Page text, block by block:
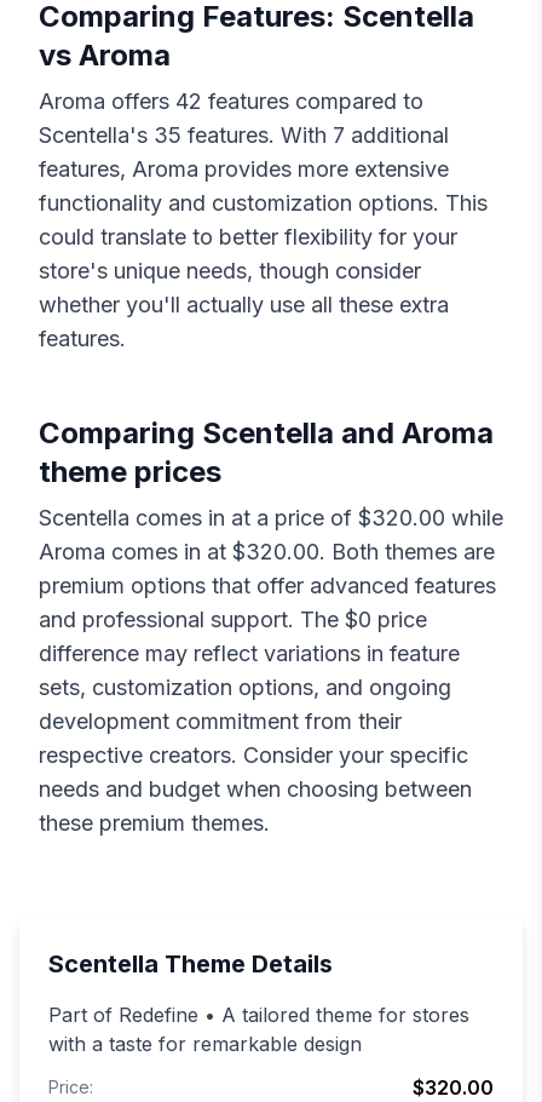
Comparing Features: Scentella
vs Aroma
Aroma offers 42 features compared to
Scentella's 35 features. With 7 additional
features, Aroma provides more extensive
functionality and customization options. This
could translate to better flexibility for your
store's unique needs, though consider
whether you'll actually use all these extra
features.
Comparing Scentella and Aroma
theme prices
Scentella comes in at a price of $320.00 while
Aroma comes in at $320.00. Both themes are
premium options that offer advanced features
and professional support. The $0 price
difference may reflect variations in feature
sets, customization options, and ongoing
development commitment from their
respective creators. Consider your specific
needs and budget when choosing between
these premium themes.
Scentella Theme Details
Part of Redefine • A tailored theme for stores
with a taste for remarkable design
Price: $320.00